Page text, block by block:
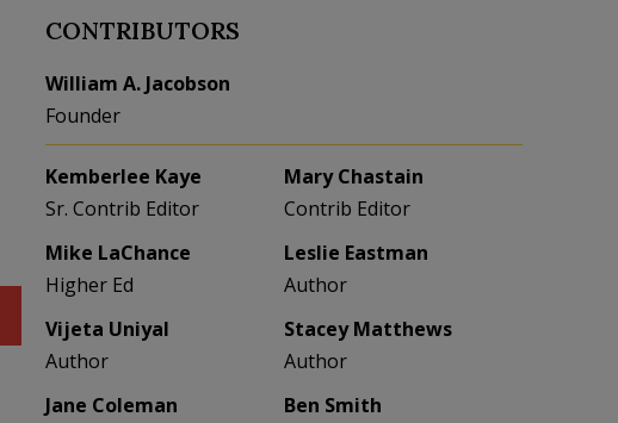
CONTRIBUTORS
William A. Jacobson
Founder
Kemberlee Kaye
Sr. Contrib Editor
Mary Chastain
Contrib Editor
Mike LaChance
Higher Ed
Leslie Eastman
Author
Vijeta Uniyal
Author
Stacey Matthews
Author
Jane Coleman
Ben Smith